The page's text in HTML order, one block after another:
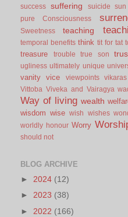
success
suffering suicide sun
pure Consciousness
Sweetness
teaching
temporal benefits think tit for tat
treasure trouble true son
ugliness ultimately unique
vanity vice viewpoints vikaras
Vittoba Viveka and Vairagya
Way of living wealth
wisdom wise wish wishes
worldly honour Worry
should not
BLOG ARCHIVE
► 2024 (12)
► 2023 (38)
► 2022 (166)